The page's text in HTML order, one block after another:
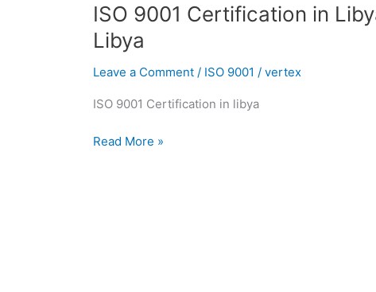
ISO 9001 Certification in
Libya
Leave a Comment / ISO 9001 / vertex
ISO 9001 Certification in libya
Certification
in
Libya
|
9001
in
Read More »